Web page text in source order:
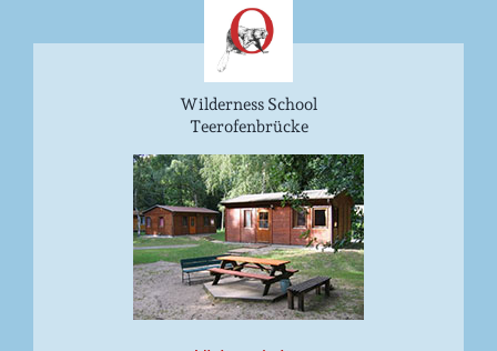
Wilderness School
Teerofenbrücke